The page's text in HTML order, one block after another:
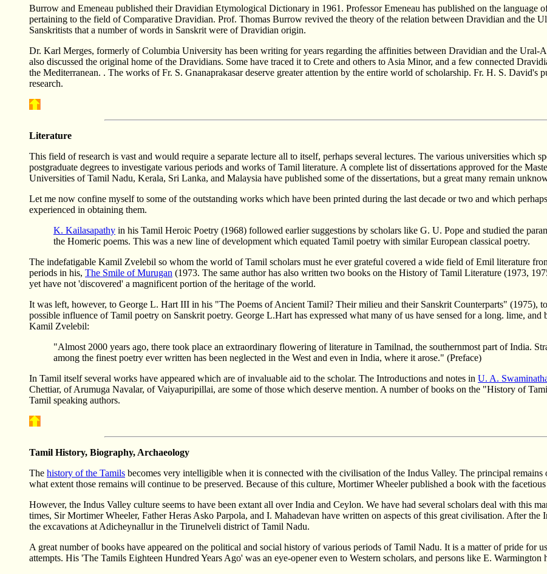
Burrow and Emeneau published their Dravidian Etymological Dictionary in 1961. Professor Emeneau has published on the language
pertaining to the field of Comparative Dravidian. Prof. Thomas Burrow revived the theory of the relation between Dravidian and the
Sanskritists that a number of words in Sanskrit were of Dravidian origin.
Dr. Karl Merges, formerly of Columbia University has been writing for years regarding the affinities between Dravidian and the Ural-
also discussed the original home of the Dravidians. Some have traced it to Crete and others to Asia Minor, and a few connected
the Mediterranean. . The works of Fr. S. Gnanaprakasar deserve greater attention by the entire world of scholarship. Fr. H. S. David's
research.
Literature
This field of research is vast and would require a separate lecture all to itself, perhaps several lectures. The various universities which
postgraduate degrees to investigate various periods and works of Tamil literature. A complete list of dissertations approved for the
Universities of Tamil Nadu, Kerala, Sri Lanka, and Malaysia have published some of the dissertations, but a great many remain
Let me now confine myself to some of the outstanding works which have been printed during the last decade or two and which
experienced in obtaining them.
K. Kailasapathy in his Tamil Heroic Poetry (1968) followed earlier suggestions by scholars like G. U. Pope and studied the
the Homeric poems. This was a new line of development which equated Tamil poetry with similar European classical poetry.
The indefatigable Kamil Zvelebil so whom the world of Tamil scholars must he ever grateful covered a wide field of Emil literature
periods in his, The Smile of Murugan (1973. The same author has also written two books on the History of Tamil Literature (1973,
yet have not 'discovered' a magnificent portion of the heritage of the world.
It was left, however, to George L. Hart III in his "The Poems of Ancient Tamil? Their milieu and their Sanskrit Counterparts" (1975),
possible influence of Tamil poetry on Sanskrit poetry. George L.Hart has expressed what many of us have sensed for a long. lime,
Kamil Zvelebil:
"Almost 2000 years ago, there took place an extraordinary flowering of literature in Tamilnad, the southernmost part of India.
among the finest poetry ever written has been neglected in the West and even in India, where it arose." (Preface)
In Tamil itself several works have appeared which are of invaluable aid to the scholar. The Introductions and notes in U. A.
Chettiar, of Arumuga Navalar, of Vaiyapuripillai, are some of those which deserve mention. A number of books on the "History of
Tamil speaking authors.
Tamil History, Biography, Archaeology
The history of the Tamils becomes very intelligible when it is connected with the civilisation of the Indus Valley. The principal
what extent those remains will continue to be preserved. Because of this culture, Mortimer Wheeler published a book with the
However, the Indus Valley culture seems to have been extant all over India and Ceylon. We have had several scholars deal with this
times, Sir Mortimer Wheeler, Father Heras Asko Parpola, and I. Mahadevan have written on aspects of this great civilisation. After
the excavations at Adicheynallur in the Tirunelveli district of Tamil Nadu.
A great number of books have appeared on the political and social history of various periods of Tamil Nadu. It is a matter of pride for
attempts. His 'The Tamils Eighteen Hundred Years Ago' was an eye-opener even to Western scholars, and persons like E.